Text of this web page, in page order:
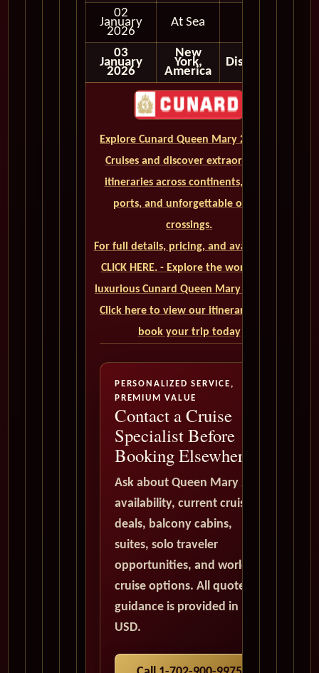
02
January
2026
At Sea
03
January
2026
New
York,
America
Disembark
Explore Cunard Queen Mary 2 World
Cruises and discover extraordinary
itineraries across continents, iconic
ports, and unforgettable ocean
crossings.
For full details, pricing, and availability,
CLICK HERE. - Explore the world on a
luxurious Cunard Queen Mary 2 cruise.
Click here to view our itineraries and
book your trip today
PERSONALIZED SERVICE,
PREMIUM VALUE
Contact a Cruise
Specialist Before
Booking Elsewhere
Ask about Queen Mary 2
availability, current cruise
deals, balcony cabins,
suites, solo traveler
opportunities, and world
cruise options. All quote
guidance is provided in
USD.